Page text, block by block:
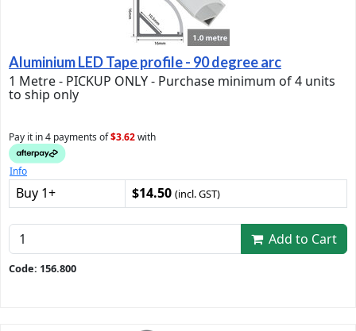
Aluminium LED Tape profile - 90 degree arc
1 Metre - PICKUP ONLY - Purchase minimum of 4 units
to ship only
Pay it in 4 payments of$3.62with
Info
Buy 1+ $14.50 (incl. GST)
Add to Cart
Code: 156.800